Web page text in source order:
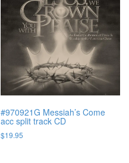
#970921G Messiah’s Come
acc split track CD
$19.95